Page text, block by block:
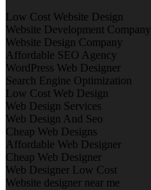
Low Cost Website Design
Website Development Company
Website Design Company
Affordable SEO Agency
WordPress Web Designer
Search Engine Optimization
Low Cost Web Design
Web Design Services
Web Design And Seo
Cheap Web Designs
Affordable Web Designer
Cheap Web Designer
Web Designer Low Cost
Website designer near me